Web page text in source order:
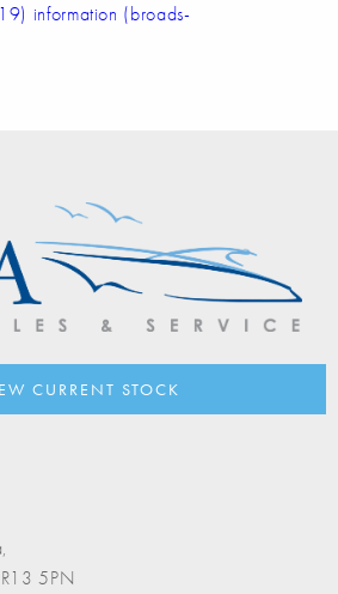
information (broads-
CURRENT STOCK
5PN